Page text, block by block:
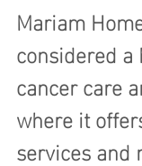
Mariam
considered
cancer care
where it
services and